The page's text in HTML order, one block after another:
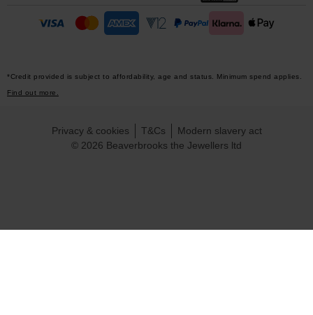
*Credit provided is subject to affordability, age and status. Minimum spend applies.
Find out more.
© 2026 Beaverbrooks the Jewellers ltd
Privacy & cookies T&Cs Modern slavery act